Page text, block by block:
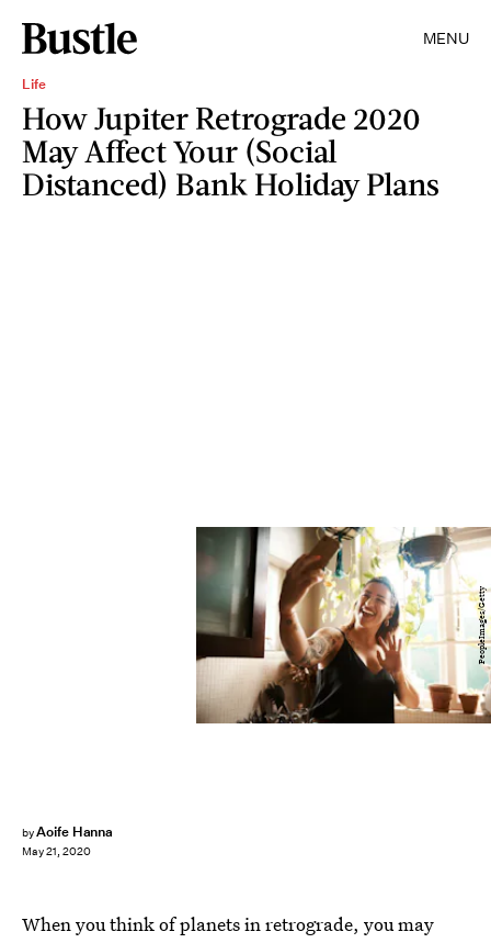
MENU
Life
How Jupiter Retrograde 2020
May Affect Your (Social
Distanced) Bank Holiday Plans
byAoife Hanna
May 21, 2020
PeopleImages/Getty
When you think of planets in retrograde, you may